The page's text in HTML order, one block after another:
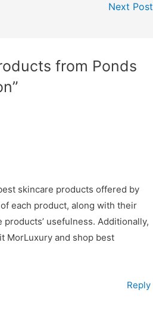
Next Post
from Ponds
skincare products offered by
each product, along with their
usefulness. Additionally,
MorLuxury and shop best
Reply